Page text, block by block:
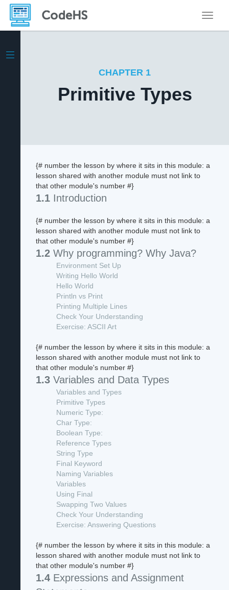
CHAPTER 1
Primitive Types
{# number the lesson by where it sits in this module: a
lesson shared with another module must not link to
that other module's number #}
1.1 Introduction
{# number the lesson by where it sits in this module: a
lesson shared with another module must not link to
that other module's number #}
1.2 Why programming? Why Java?
Environment Set Up
Writing Hello World
Hello World
Println vs Print
Printing Multiple Lines
Check Your Understanding
Exercise: ASCII Art
{# number the lesson by where it sits in this module: a
lesson shared with another module must not link to
that other module's number #}
1.3 Variables and Data Types
Variables and Types
Primitive Types
Numeric Type:
Char Type:
Boolean Type:
Reference Types
String Type
Final Keyword
Naming Variables
Variables
Using Final
Swapping Two Values
Check Your Understanding
Exercise: Answering Questions
{# number the lesson by where it sits in this module: a
lesson shared with another module must not link to
that other module's number #}
1.4 Expressions and Assignment